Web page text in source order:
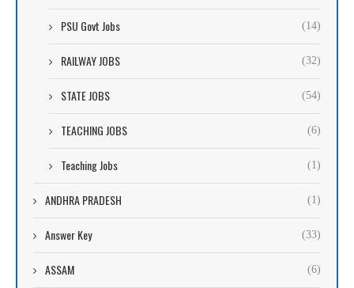
PSU Govt Jobs (14)
RAILWAY JOBS (32)
STATE JOBS (54)
TEACHING JOBS (6)
Teaching Jobs (1)
ANDHRA PRADESH (1)
Answer Key (33)
ASSAM (6)